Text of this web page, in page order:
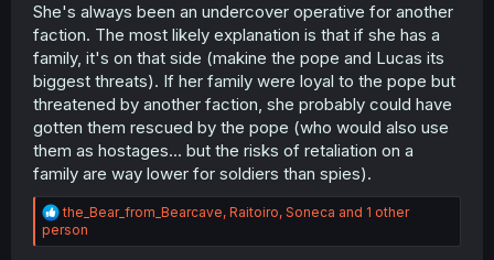
She's always been an undercover operative for another
faction. The most likely explanation is that if she has a
family, it's on that side (makine the pope and Lucas its
biggest threats). If her family were loyal to the pope but
threatened by another faction, she probably could have
gotten them rescued by the pope (who would also use
them as hostages... but the risks of retaliation on a
family are way lower for soldiers than spies).
R
e
a
the_Bear_from_Bearcave, Raitoiro, Soneca and 1 other
person